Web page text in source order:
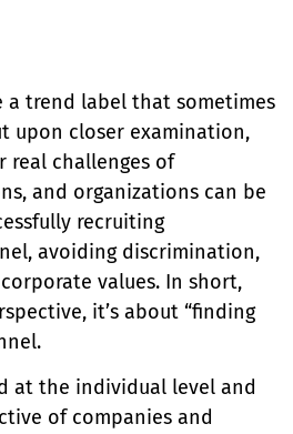
a trend label that sometimes
upon closer examination,
real challenges of
and organizations can be
recruiting
avoiding discrimination,
values. In short,
it’s about “finding
at the individual level and
of companies and